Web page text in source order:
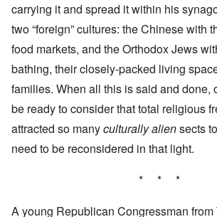
carrying it and spread it within his
two “foreign” cultures: the Chinese with
food markets, and the Orthodox Jews
bathing, their closely-packed living
families. When all this is said and done,
be ready to consider that total religious
attracted so manyculturally aliensects
need to be reconsidered in that light.
* * *
A young Republican Congressman from